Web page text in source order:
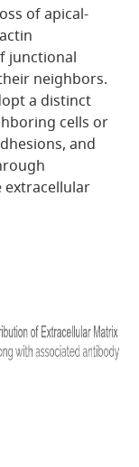
of apical-
junctional
neighbors.
a distinct
cells or
and